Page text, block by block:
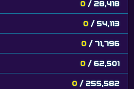
0 / 28,418
0 / 54,113
0 / 71,796
0 / 62,501
0 / 255,582